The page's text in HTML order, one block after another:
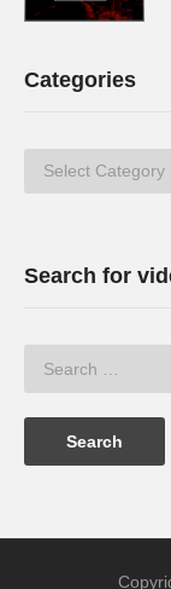
Categories
Categories
Search for